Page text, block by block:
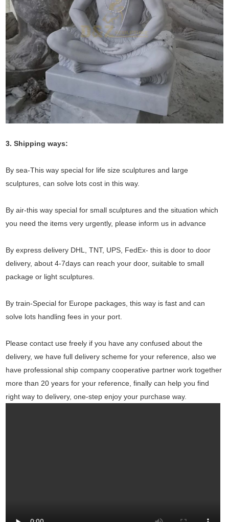
3. Shipping ways:
By sea-This way special for life size sculptures and large
sculptures, can solve lots cost in this way.
By air-this way special for small sculptures and the situation which
you need the items very urgently, please inform us in advance
By express delivery DHL, TNT, UPS, FedEx- this is door to door
delivery, about 4-7days can reach your door, suitable to small
package or light sculptures.
By train-Special for Europe packages, this way is fast and can
solve lots handling fees in your port.
Please contact use freely if you have any confused about the
delivery, we have full delivery scheme for your reference, also we
have professional ship company cooperative partner work together
more than 20 years for your reference, finally can help you find
right way to delivery, one-step enjoy your purchase way.